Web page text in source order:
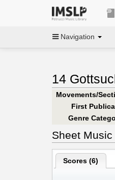
Navigation
14
Movements/
First
Genre
Sheet Music
Scores (6)